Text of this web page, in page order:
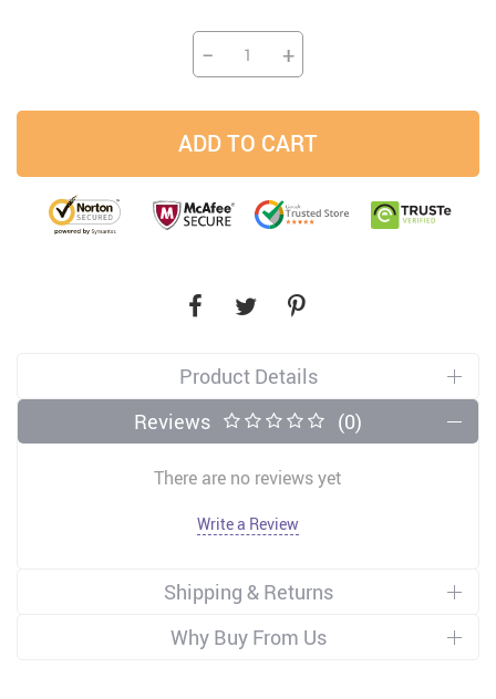
− +
ADD TO CART
Product Details
Reviews
(0)
There are no reviews yet
Write a Review
Shipping & Returns
Why Buy From Us